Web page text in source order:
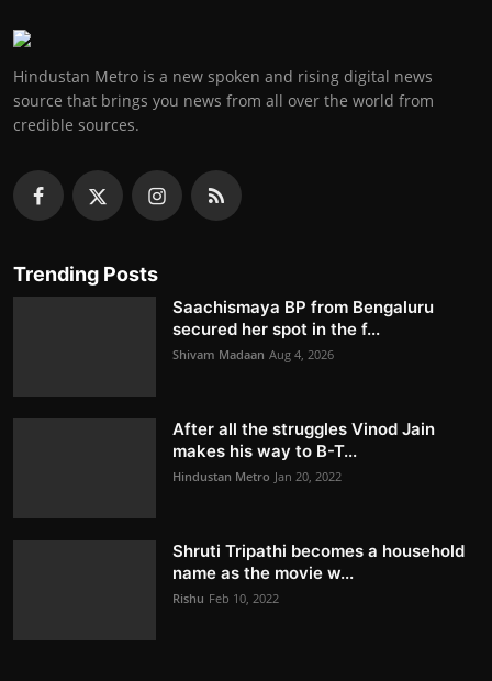
Hindustan Metro is a new spoken and rising digital news
source that brings you news from all over the world from
credible sources.
Trending Posts
Saachismaya BP from Bengaluru
secured her spot in the f...
Shivam Madaan Aug 4, 2026
After all the struggles Vinod Jain
makes his way to B-T...
Hindustan Metro Jan 20, 2022
Shruti Tripathi becomes a household
name as the movie w...
Rishu Feb 10, 2022